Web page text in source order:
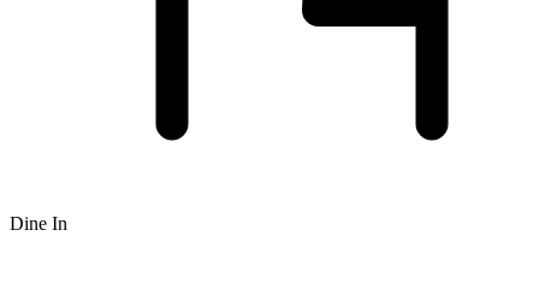
Dine In